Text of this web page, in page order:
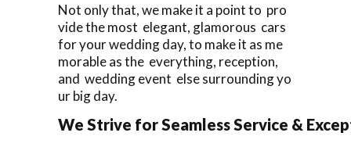
Not only that, we make it a point to pro
vide the most elegant, glamorous cars
for your wedding day, to make it as me
morable as the everything, reception,
and wedding event else surrounding yo
ur big day.
We Strive for Seamless Service &